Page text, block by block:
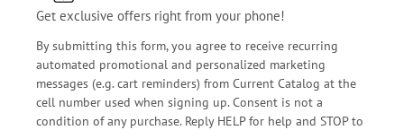
Get exclusive offers right from your phone!
By submitting this form, you agree to receive recurring
automated promotional and personalized marketing
messages (e.g. cart reminders) from Current Catalog at the
cell number used when signing up. Consent is not a
condition of any purchase. Reply HELP for help and STOP to